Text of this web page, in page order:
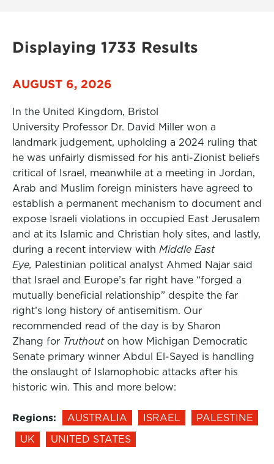
Displaying 1733 Results
AUGUST 6, 2026
In the United Kingdom, Bristol
University Professor Dr. David Miller won a
landmark judgement, upholding a 2024 ruling that
he was unfairly dismissed for his anti-Zionist beliefs
critical of Israel, meanwhile at a meeting in Jordan,
Arab and Muslim foreign ministers have agreed to
establish a permanent mechanism to document and
expose Israeli violations in occupied East Jerusalem
and at its Islamic and Christian holy sites, and lastly,
during a recent interview with Middle East
Eye, Palestinian political analyst Ahmed Najar said
that Israel and Europe’s far right have “forged a
mutually beneficial relationship” despite the far
right’s long history of antisemitism. Our
recommended read of the day is by Sharon
Zhang for Truthout on how Michigan Democratic
Senate primary winner Abdul El-Sayed is handling
the onslaught of Islamophobic attacks after his
historic win. This and more below:
Regions: AUSTRALIA ISRAEL
PALESTINE
UK
UNITED STATES